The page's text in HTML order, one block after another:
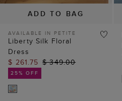
ADD TO BAG
AVAILABLE IN PETITE
Liberty Silk Floral
Dress
$ 261.75 $ 349.00
25% OFF